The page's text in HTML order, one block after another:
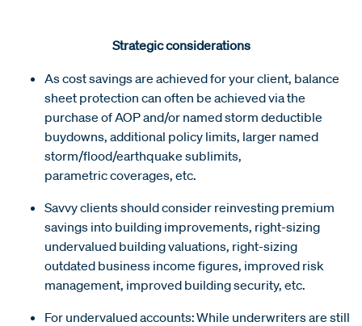
Strategic considerations
As cost savings are achieved for your client, balance
sheet protection can often be achieved via the
purchase of AOP and/or named storm deductible
buydowns, additional policy limits, larger named
storm/flood/earthquake sublimits,
parametric coverages, etc.
Savvy clients should consider reinvesting premium
savings into building improvements, right-sizing
undervalued building valuations, right-sizing
outdated business income figures, improved risk
management, improved building security, etc.
For undervalued accounts: While underwriters are still